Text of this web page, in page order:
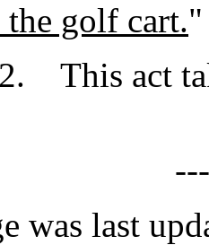
golf cart."
This act
was last